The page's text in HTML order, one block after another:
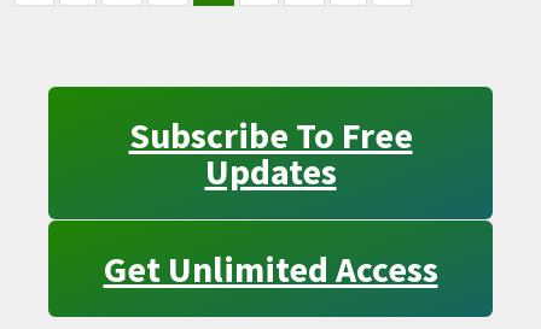
Subscribe To Free
Updates
Get Unlimited Access